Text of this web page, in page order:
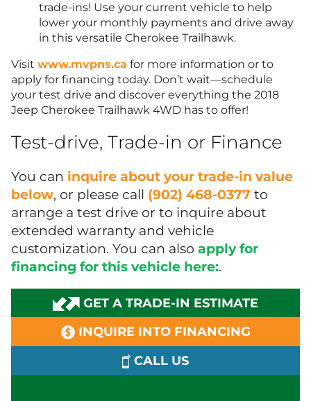
trade-ins! Use your current vehicle to help
lower your monthly payments and drive away
in this versatile Cherokee Trailhawk.
Visit www.mvpns.ca for more information or to
apply for financing today. Don’t wait—schedule
your test drive and discover everything the 2018
Jeep Cherokee Trailhawk 4WD has to offer!
Test-drive, Trade-in or Finance
You can inquire about your trade-in value
below, or please call (902) 468-0377 to
arrange a test drive or to inquire about
extended warranty and vehicle
customization. You can also apply for
financing for this vehicle here:.
GET A TRADE-IN ESTIMATE
INQUIRE INTO FINANCING
CALL US